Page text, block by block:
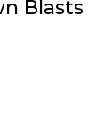
Blasts